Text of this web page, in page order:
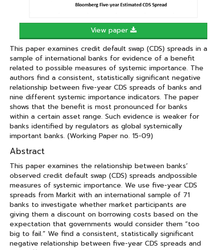
View paper
This paper examines credit default swap (CDS) spreads in a
sample of international banks for evidence of a benefit
related to possible measures of systemic importance. The
authors find a consistent, statistically significant negative
relationship between five-year CDS spreads of banks and
nine different systemic importance indicators. The paper
shows that the benefit is most pronounced for banks
within a certain asset range. Such evidence is weaker for
banks identified by regulators as global systemically
important banks. (Working Paper no. 15-09)
Abstract
This paper examines the relationship between banks’
observed credit default swap (CDS) spreads andpossible
measures of systemic importance. We use five-year CDS
spreads from Markit with an international sample of 71
banks to investigate whether market participants are
giving them a discount on borrowing costs based on the
expectation that governments would consider them “too
big to fail.” We find a consistent, statistically significant
negative relationship between five-year CDS spreads and